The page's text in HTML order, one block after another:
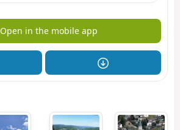
Open in the mobile app